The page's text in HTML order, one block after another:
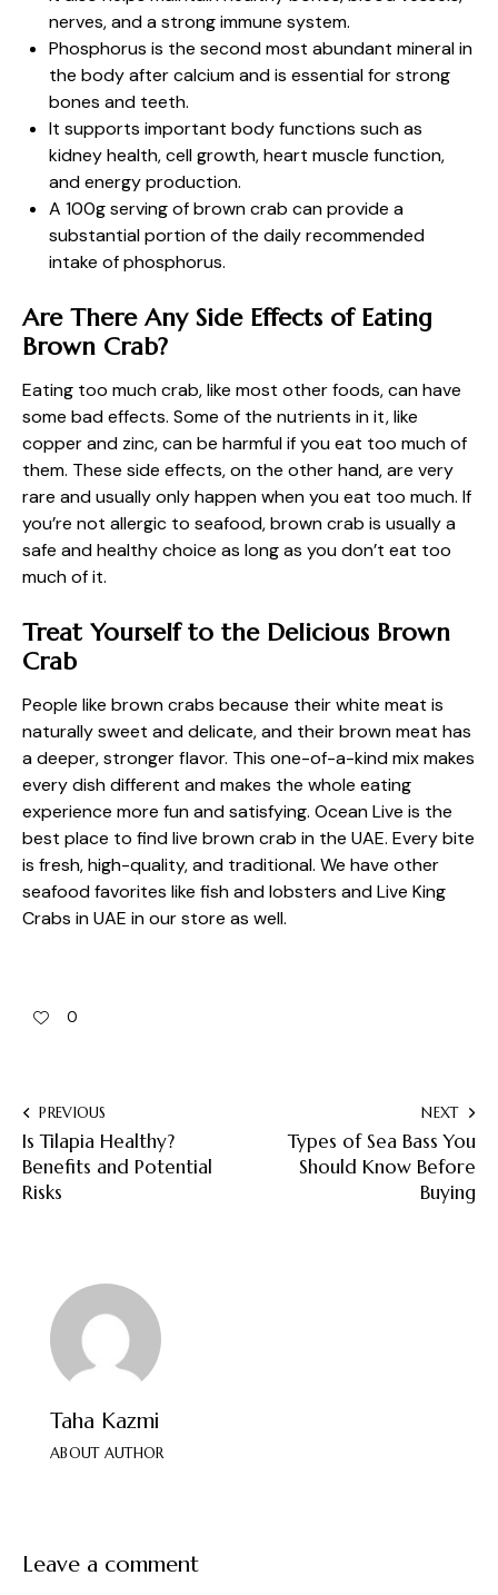
nerves, and a strong immune system.
Phosphorus is the second most abundant mineral in
the body after calcium and is essential for strong
bones and teeth.
It supports important body functions such as
kidney health, cell growth, heart muscle function,
and energy production.
A 100g serving of brown crab can provide a
substantial portion of the daily recommended
intake of phosphorus.
Are There Any Side Effects of Eating
Brown Crab?
Eating too much crab, like most other foods, can have
some bad effects. Some of the nutrients in it, like
copper and zinc, can be harmful if you eat too much of
them. These side effects, on the other hand, are very
rare and usually only happen when you eat too much. If
you’re not allergic to seafood, brown crab is usually a
safe and healthy choice as long as you don’t eat too
much of it.
Treat Yourself to the Delicious Brown
Crab
People like brown crabs because their white meat is
naturally sweet and delicate, and their brown meat has
a deeper, stronger flavor. This one-of-a-kind mix makes
every dish different and makes the whole eating
experience more fun and satisfying. Ocean Live is the
best place to find live brown crab in the UAE. Every bite
is fresh, high-quality, and traditional. We have other
seafood favorites like fish and lobsters andLive King
Crabs in UAE in our store as well.
0
PREVIOUS
Is Tilapia Healthy?
Benefits and Potential
Risks
NEXT
Types of Sea Bass You
Should Know Before
Buying
Taha Kazmi
ABOUT AUTHOR
Leave a comment